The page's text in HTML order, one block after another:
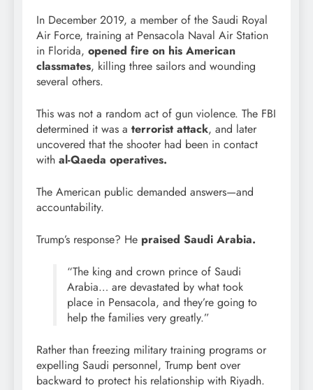
In December 2019, a member of the Saudi Royal
Air Force, training at Pensacola Naval Air Station
in Florida, opened fire on his American
classmates, killing three sailors and wounding
several others.
This was not a random act of gun violence. The FBI
determined it was a terrorist attack, and later
uncovered that the shooter had been in contact
with al-Qaeda operatives.
The American public demanded answers—and
accountability.
Trump’s response? He praised Saudi Arabia.
“The king and crown prince of Saudi
Arabia… are devastated by what took
place in Pensacola, and they’re going to
help the families very greatly.”
Rather than freezing military training programs or
expelling Saudi personnel, Trump bent over
backward to protect his relationship with Riyadh.